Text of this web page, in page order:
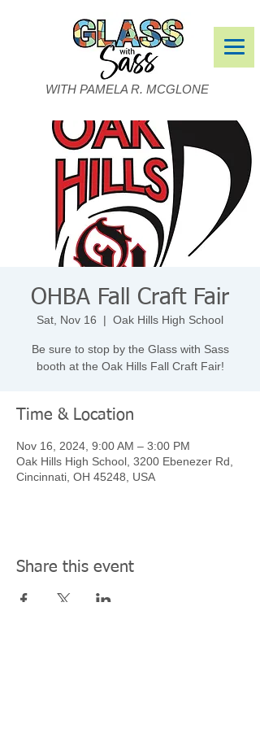
WITH PAMELA R. MCGLONE
OHBA Fall Craft Fair
Sat, Nov 16
  |
Oak Hills High School
Be sure to stop by the Glass with Sass
booth at the Oak Hills Fall Craft Fair!
Time & Location
Nov 16, 2024, 9:00 AM – 3:00 PM
Oak Hills High School, 3200 Ebenezer Rd,
Cincinnati, OH 45248, USA
Share this event